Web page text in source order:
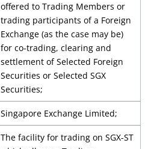
offered to Trading Members or
trading participants of a Foreign
Exchange (as the case may be)
for co-trading, clearing and
settlement of Selected Foreign
Securities or Selected SGX
Securities;
Singapore Exchange Limited;
The facility for trading on SGX-ST